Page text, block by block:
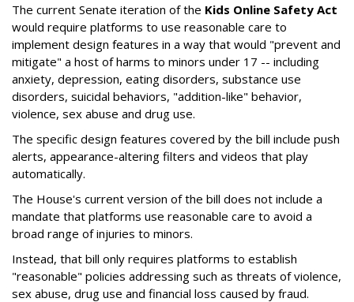
The current Senate iteration of the Kids Online Safety Act
would require platforms to use reasonable care to
implement design features in a way that would "prevent and
mitigate" a host of harms to minors under 17 -- including
anxiety, depression, eating disorders, substance use
disorders, suicidal behaviors, "addition-like" behavior,
violence, sex abuse and drug use.
The specific design features covered by the bill include push
alerts, appearance-altering filters and videos that play
automatically.
The House's current version of the bill does not include a
mandate that platforms use reasonable care to avoid a
broad range of injuries to minors.
Instead, that bill only requires platforms to establish
"reasonable" policies addressing such as threats of violence,
sex abuse, drug use and financial loss caused by fraud.